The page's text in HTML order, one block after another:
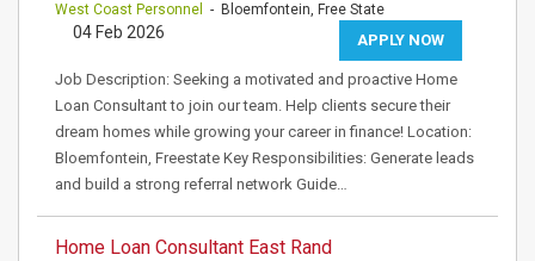
West Coast Personnel - Bloemfontein, Free State
APPLY NOW
04 Feb 2026
Job Description: Seeking a motivated and proactive Home
Loan Consultant to join our team. Help clients secure their
dream homes while growing your career in finance! Location:
Bloemfontein, Freestate Key Responsibilities: Generate leads
and build a strong referral network Guide…
Home Loan Consultant East Rand